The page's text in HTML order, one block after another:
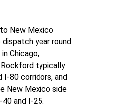
New Mexico
year round.
Chicago,
Rockford typically
I-80 corridors, and
New Mexico side
and I-25.